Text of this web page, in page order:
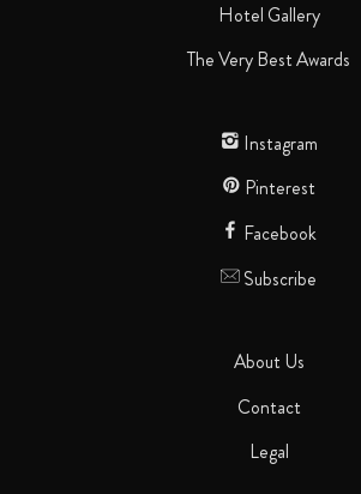
Hotel Gallery
The Very Best Awards
Instagram
Pinterest
Facebook
Subscribe
About Us
Contact
Legal